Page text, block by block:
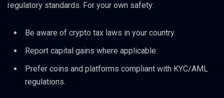
regulatory standards. For your own safety:
Be aware of crypto tax laws in your country.
Report capital gains where applicable.
Prefer coins and platforms compliant with KYC/AML
regulations.